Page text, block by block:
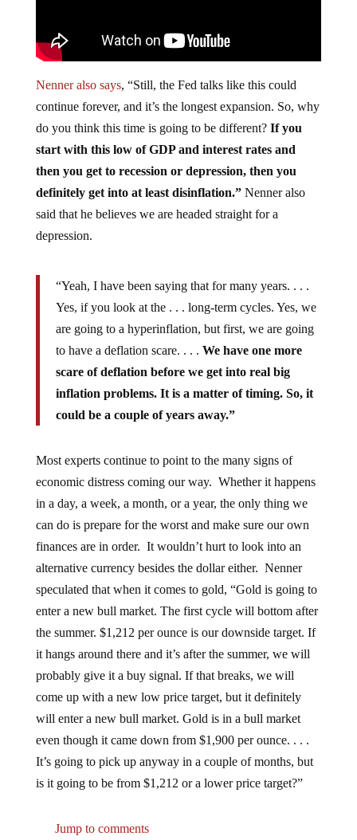
Nenner also says, “Still, the Fed talks like this could
continue forever, and it’s the longest expansion. So, why
do you think this time is going to be different? If you
start with this low of GDP and interest rates and
then you get to recession or depression, then you
definitely get into at least disinflation.” Nenner also
said that he believes we are headed straight for a
depression.
“Yeah, I have been saying that for many years. . . .
Yes, if you look at the . . . long-term cycles. Yes, we
are going to a hyperinflation, but first, we are going
to have a deflation scare. . . . We have one more
scare of deflation before we get into real big
inflation problems. It is a matter of timing. So, it
could be a couple of years away.”
Most experts continue to point to the many signs of
economic distress coming our way. Whether it happens
in a day, a week, a month, or a year, the only thing we
can do is prepare for the worst and make sure our own
finances are in order. It wouldn’t hurt to look into an
alternative currency besides the dollar either. Nenner
speculated that when it comes to gold, “Gold is going to
enter a new bull market. The first cycle will bottom after
the summer. $1,212 per ounce is our downside target. If
it hangs around there and it’s after the summer, we will
probably give it a buy signal. If that breaks, we will
come up with a new low price target, but it definitely
will enter a new bull market. Gold is in a bull market
even though it came down from $1,900 per ounce. . . .
It’s going to pick up anyway in a couple of months, but
is it going to be from $1,212 or a lower price target?”
Jump to comments